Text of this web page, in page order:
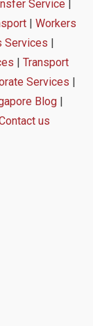
Service
|Workers
Services
|Transport
Services
Blog
us